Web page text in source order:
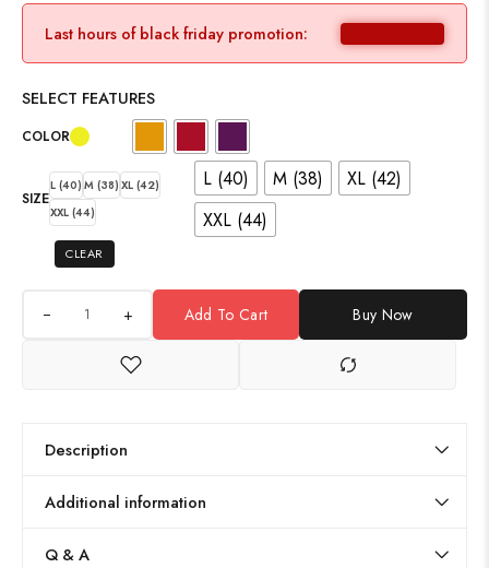
Last hours of black friday promotion:
SELECT FEATURES
COLOR
SIZE
L (40) M (38) XL (42)
XXL (44)
L (40) M (38)
XL (42)
XXL (44)
CLEAR
+ Add To Cart Buy Now
Description
Additional information
Q & A